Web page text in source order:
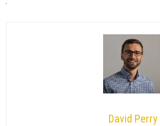
David Perry